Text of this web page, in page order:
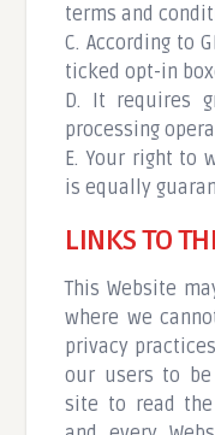
terms and
C. According to
ticked opt-in
D. It requires
processing
E. Your right to
is equally
LINKS TO
This Website
where we
privacy
our users to
site to read